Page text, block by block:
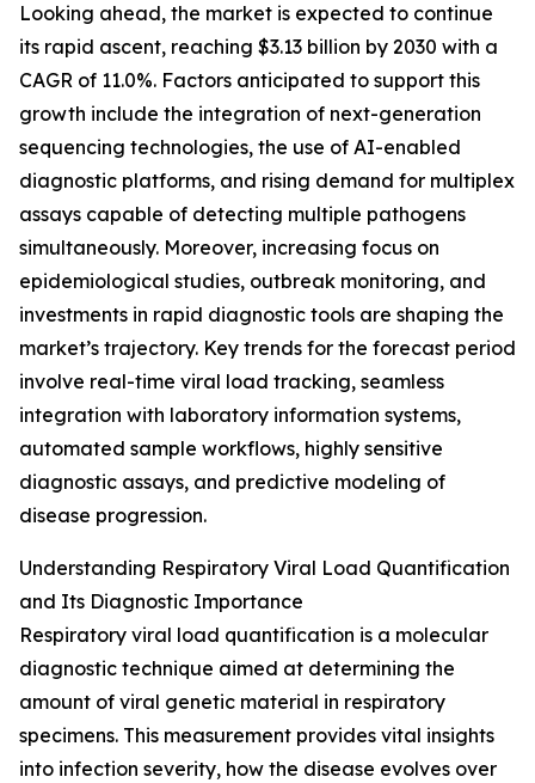
Looking ahead, the market is expected to continue
its rapid ascent, reaching $3.13 billion by 2030 with a
CAGR of 11.0%. Factors anticipated to support this
growth include the integration of next-generation
sequencing technologies, the use of AI-enabled
diagnostic platforms, and rising demand for multiplex
assays capable of detecting multiple pathogens
simultaneously. Moreover, increasing focus on
epidemiological studies, outbreak monitoring, and
investments in rapid diagnostic tools are shaping the
market’s trajectory. Key trends for the forecast period
involve real-time viral load tracking, seamless
integration with laboratory information systems,
automated sample workflows, highly sensitive
diagnostic assays, and predictive modeling of
disease progression.
Understanding Respiratory Viral Load Quantification
and Its Diagnostic Importance
Respiratory viral load quantification is a molecular
diagnostic technique aimed at determining the
amount of viral genetic material in respiratory
specimens. This measurement provides vital insights
into infection severity, how the disease evolves over